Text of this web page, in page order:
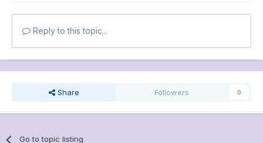
Reply to this topic...
Share Followers 0
Go to topic listing